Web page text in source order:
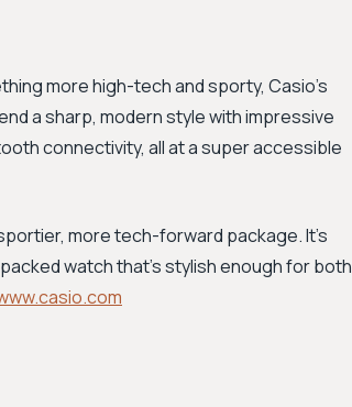
more high-tech and sporty, Casio's
a sharp, modern style with impressive
connectivity, all at a super accessible
more tech-forward package. It's
watch that's stylish enough for both